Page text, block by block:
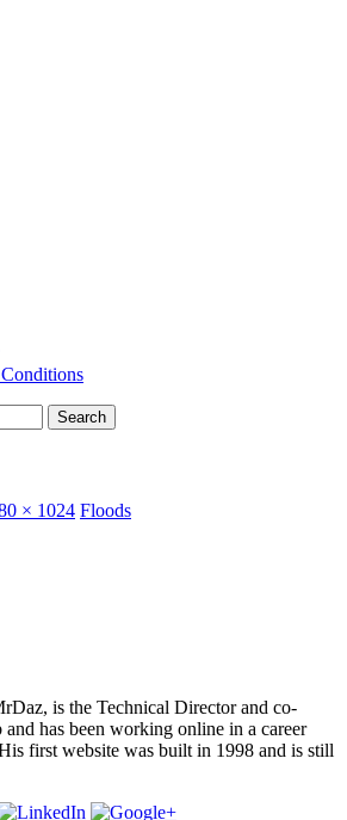
× 1024 Floods
is the Technical Director and co-
has been working online in a career
first website was built in 1998 and is still